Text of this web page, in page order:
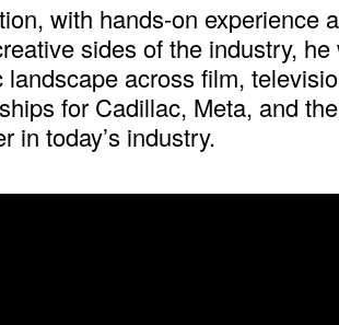
with hands-on experience
sides of the industry,
across film,
for Cadillac, Meta, and
in today’s industry.